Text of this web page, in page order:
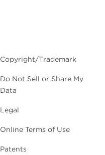
Copyright/Trademark
Do Not Sell or Share My
Data
Legal
Online Terms of Use
Patents